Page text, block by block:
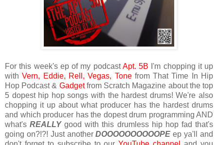
For this week's ep of my podcastApt. 5B I'm chopping it up
withVern, Eddie, Rell, Vegas, Tonefrom That Time In Hip
Hop Podcast & Gadgetfrom Scratch Magazine about the top
5 dopest hip hop songs with the hardest drums! We're also
chopping it up about what producer has the hardest drums
and which producer has the dopest drum programming AND
what'sREALLYgood with this drumless hip hop fad that's
going on?!?! Just anotherDOOOOOOOOOOPE ep ya'll and